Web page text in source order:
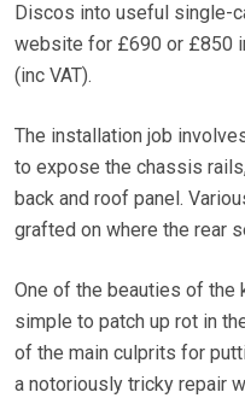
Discos into useful single-
website for £690 or £850
(inc VAT).
The installation job
to expose the chassis
back and roof panel.
grafted on where the rear
One of the beauties of
simple to patch up rot in
of the main culprits for
a notoriously tricky repair